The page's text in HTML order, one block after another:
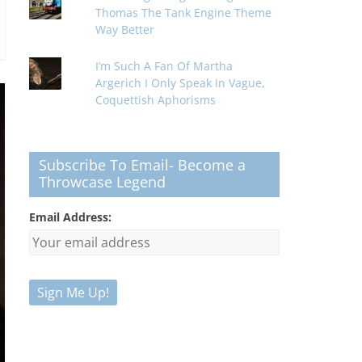
Thomas The Tank Engine Theme
Way Better
I’m Such A Fan Of Martha
Argerich I Only Speak In Vague,
Coquettish Aphorisms
Subscribe To Email- Become a
Throwcase Legend
Email Address: